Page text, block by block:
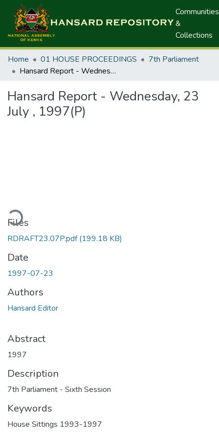
Communities
&
Collections
Home 01 HOUSE PROCEEDINGS
7th Parliament
Hansard Report - Wednesday, 23 July , 1997(P)
Hansard Report - Wednesday, 23
July , 1997(P)
Files
RDRAFT23.07P.pdf(199.18 KB)
Date
1997-07-23
Authors
Hansard Editor
Abstract
1997
Description
7th Parliament - Sixth Session
Keywords
House Sittings 1993-1997